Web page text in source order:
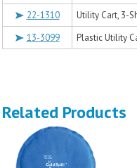
22-1310
Utility Cart, 3-
13-3099
Plastic Utility
Related Products